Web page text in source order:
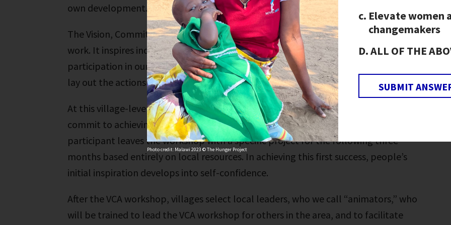
own development.
The Vision, Commitment and Action Workshop serves as the foundation of our
work. It inspires individuals to move from “I can’t” to “I can” to “We can.” Through
participation in our trainings, people set a vision for their communities, and then
lay out the actions they will take to achieve that vision.
At this village-level workshop, people create their own vision for the future,
commit to achieving it and outline the actions that are needed to succeed. Each
participant leaves the workshop with a specific project for the following three
months based entirely on local resources. In achieving this first success, people’s
initial inspiration develops into self-confidence.
After the VCA workshop, villages select local leaders, who we call “animators,” who
will be trained to lead the VCA workshop for others in the area, and to facilitate
Photo credit: Malawi 2023 © The Hunger Project
Elevate women
changemakers
ALL OF THE
SUBMIT